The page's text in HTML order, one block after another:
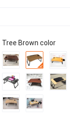
Tree Brown color